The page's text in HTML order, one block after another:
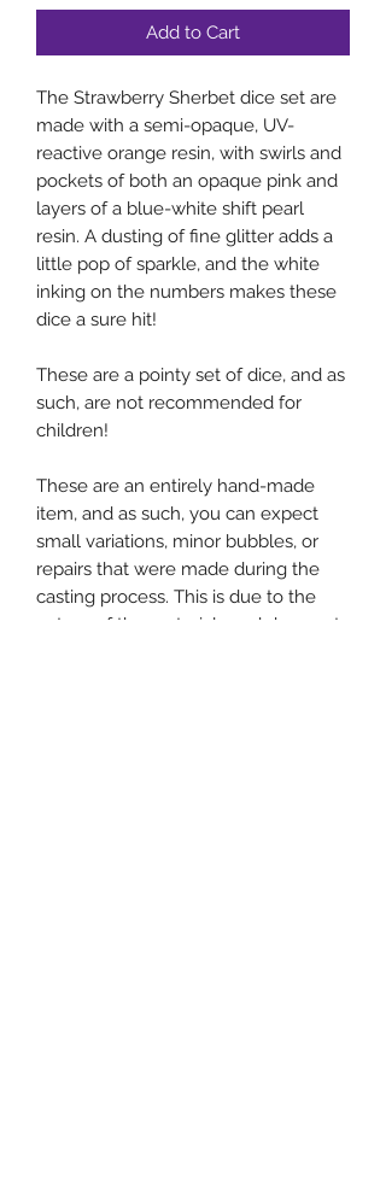
Add to Cart
The Strawberry Sherbet dice set are
made with a semi-opaque, UV-
reactive orange resin, with swirls and
pockets of both an opaque pink and
layers of a blue-white shift pearl
resin. A dusting of fine glitter adds a
little pop of sparkle, and the white
inking on the numbers makes these
dice a sure hit!
These are a pointy set of dice, and as
such, are not recommended for
children!
These are an entirely hand-made
item, and as such, you can expect
small variations, minor bubbles, or
repairs that were made during the
casting process. This is due to the
nature of the materials and does not